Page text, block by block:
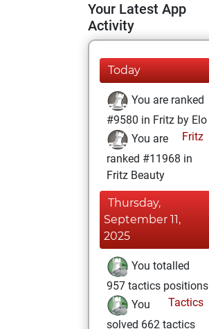
Your Latest App
Activity
Today
You are ranked
#9580 in Fritz by Elo
Fritz
You are
ranked #11968 in
Fritz Beauty
Thursday,
September 11,
2025
You totalled
957 tactics positions
Tactics
You
solved 662 tactics